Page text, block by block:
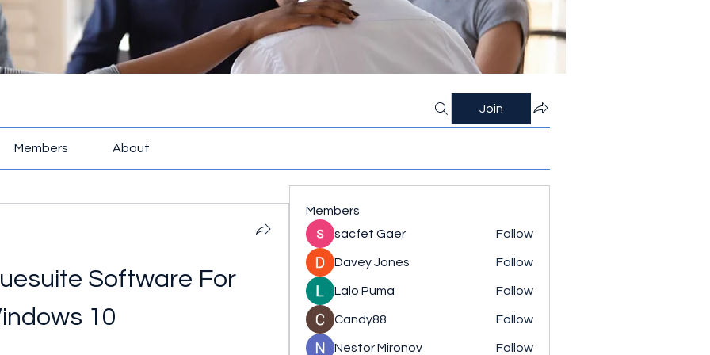
Join
Members About
Software For
10
Members
sacfet Gaer
Follow
Davey Jones Follow
Lalo Puma Follow
Candy88 Follow
Nestor Mironov Follow